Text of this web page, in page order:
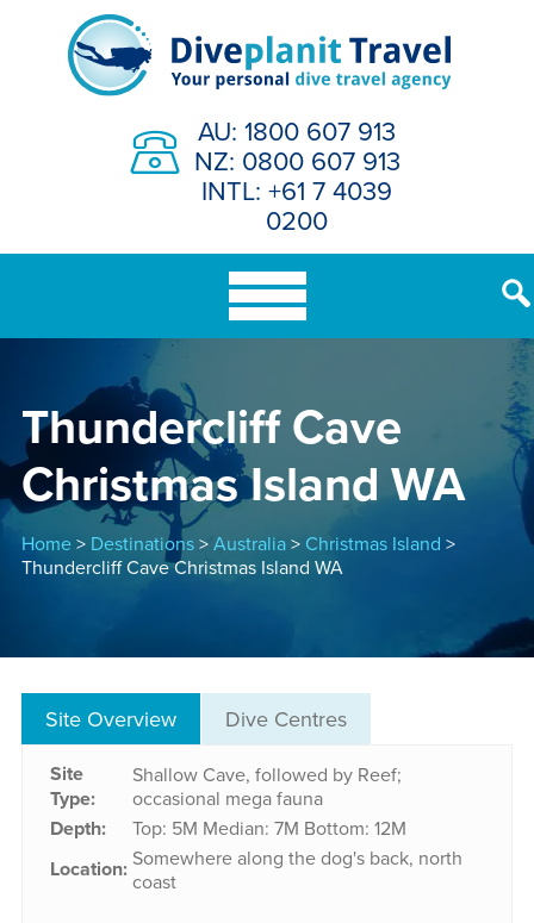
AU: 1800 607 913
NZ: 0800 607 913
INTL: +61 7 4039
0200
Thundercliff Cave
Christmas Island WA
Home> Destinations>Australia> Christmas Island >
Thundercliff Cave Christmas Island WA
Site Overview Dive Centres
Site
Type:
Shallow Cave, followed by Reef;
occasional mega fauna
Depth: Top: 5M Median: 7M Bottom: 12M
Location: Somewhere along the dog's back, north
coast